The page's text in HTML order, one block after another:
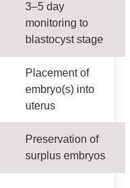
3–5 day
monitoring to
blastocyst stage
Placement of
embryo(s) into
uterus
Preservation of
surplus embryos